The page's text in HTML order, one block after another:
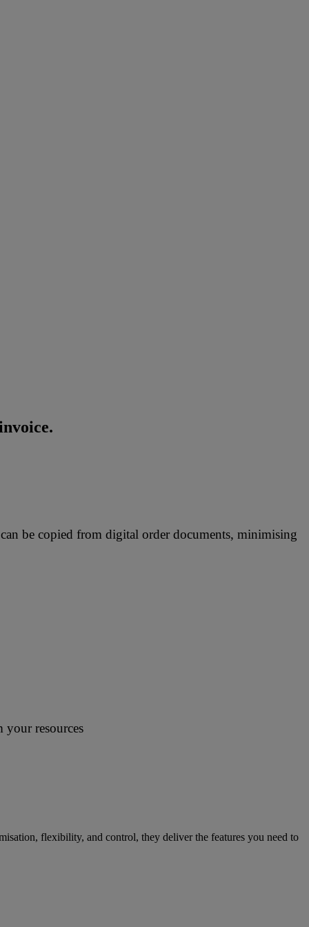
be copied from digital order documents, minimising
resources
flexibility, and control, they deliver the features you need to